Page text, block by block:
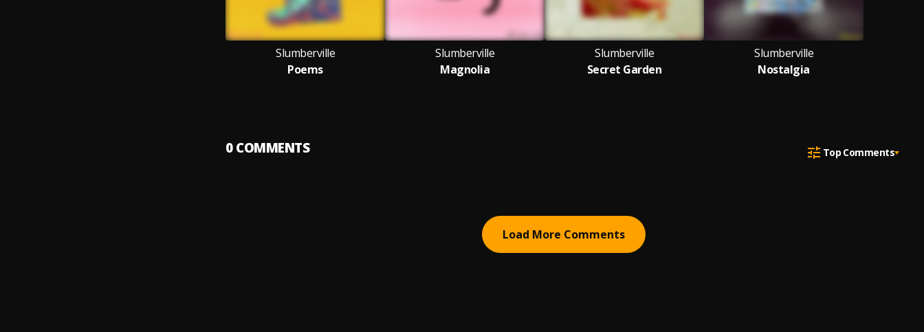
Slumberville
Poems
Slumberville
Magnolia
Slumberville
Secret Garden
Slumberville
Nostalgia
0COMMENTS Top Comments
Load More Comments